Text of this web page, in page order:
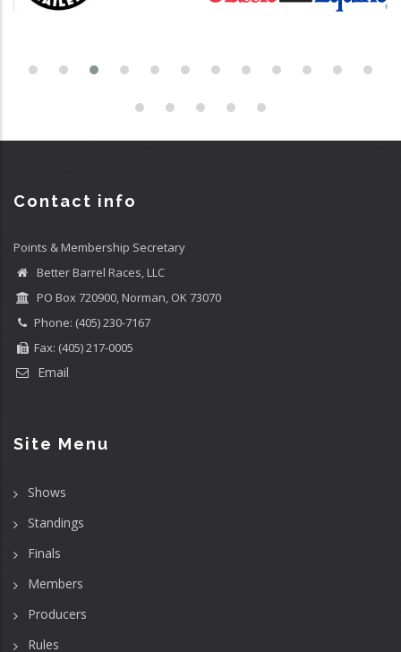
Contact info
Points & Membership Secretary
Better Barrel Races, LLC
PO Box 720900, Norman, OK 73070
Phone: (405) 230-7167
Fax: (405) 217-0005
Email
Site Menu
Shows
Standings
Finals
Members
Producers
Rules